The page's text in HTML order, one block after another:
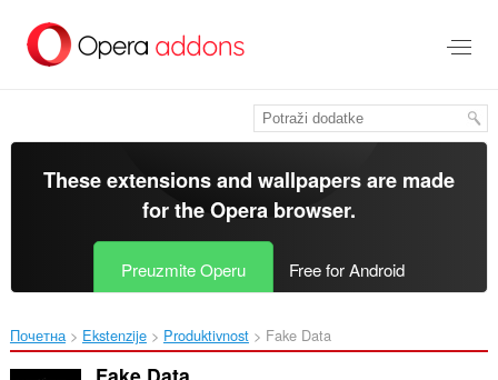
glavni
These extensions and wallpapers are made
for theOpera browser.
Preuzmite Operu Free for Android
Почетна Ekstenzije Produktivnost Fake Data‎